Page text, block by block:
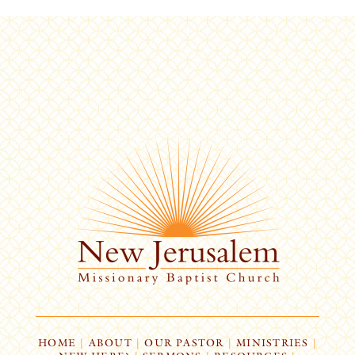
HOME| ABOUT | OUR PASTOR | MINISTRIES |